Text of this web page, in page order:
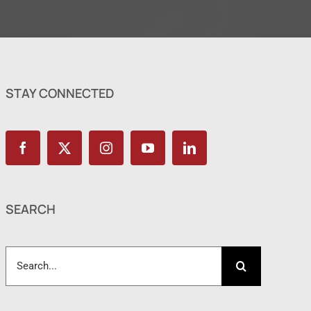
STAY CONNECTED
SEARCH
for: